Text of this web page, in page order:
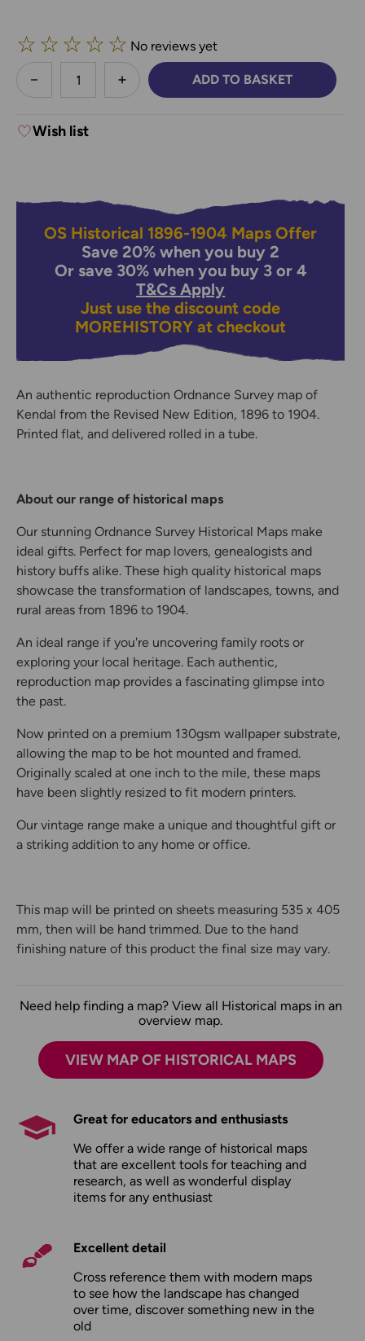
☆ ☆ ☆ ☆ ☆ No reviews yet
less
DECREASE QUANTITY:INCREASE QUANTITY:
ADD TO BASKET
Wish list
OS Historical 1896-1904 Maps Offer
Save 20% when you buy 2
Or save 30% when you buy 3 or 4
T&Cs Apply
Just use the discount code
MOREHISTORY at checkout
An authentic reproduction Ordnance Survey map of
Kendal from the Revised New Edition, 1896 to 1904.
Printed flat, and delivered rolled in a tube.
About our range of historical maps
Our stunning Ordnance Survey Historical Maps make
ideal gifts. Perfect for map lovers, genealogists and
history buffs alike. These high quality historical maps
showcase the transformation of landscapes, towns, and
rural areas from 1896 to 1904.
An ideal range if you're uncovering family roots or
exploring your local heritage. Each authentic,
reproduction map provides a fascinating glimpse into
the past.
Now printed on a premium 130gsm wallpaper substrate,
allowing the map to be hot mounted and framed.
Originally scaled at one inch to the mile, these maps
have been slightly resized to fit modern printers.
Our vintage range make a unique and thoughtful gift or
a striking addition to any home or office.
This map will be printed on sheets measuring 535 x 405
mm, then will be hand trimmed. Due to the hand
finishing nature of this product the final size may vary.
Need help finding a map? View all Historical maps in an
overview map.
VIEW MAP OF HISTORICAL MAPS
Great for educators and enthusiasts
We offer a wide range of historical maps
that are excellent tools for teaching and
research, as well as wonderful display
items for any enthusiast
Excellent detail
Cross reference them with modern maps
to see how the landscape has changed
over time, discover something new in the
old